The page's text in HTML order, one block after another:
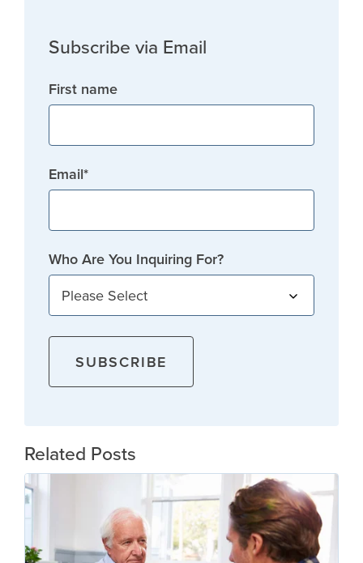
Subscribe via Email
First name
Email*
Who Are You Inquiring For?
Related Posts